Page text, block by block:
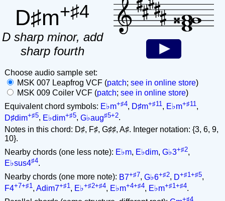
D♯m+♯4
D sharp minor, add
sharp fourth
Choose audio sample set:
MSK 007 Leapfrog VCF (patch; see in online store)
MSK 009 Coiler VCF (patch; see in online store)
Equivalent chord symbols: E♭m+♯4, D♯m+♯11, E♭m+♯11,
D♯dim+♯5, E♭dim+♯5, G♭aug♯5+2.
Notes in this chord: D♯, F♯, G♯♯, A♯. Integer notation: {3, 6, 9,
10}.
Nearby chords (one less note): E♭m, E♭dim, G♭3+♯2,
E♭sus4♯4.
Nearby chords (one more note): B7+♯7, G♭6+♯2, D+♯1+♯5,
F4+7+♯1 , Adim7+♯1 , E♭+♯2+♯4, E♭m+4+♯4, E♭m+♯1+♯4.
+♯4